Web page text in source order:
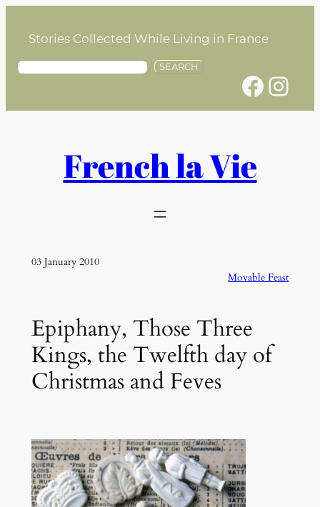
contentStories Collected While Living in France
S
SEARCH
Facebook Instagram
French la Vie
03 January 2010
Movable Feast
Epiphany, Those Three
Kings, the Twelfth day of
Christmas and Feves